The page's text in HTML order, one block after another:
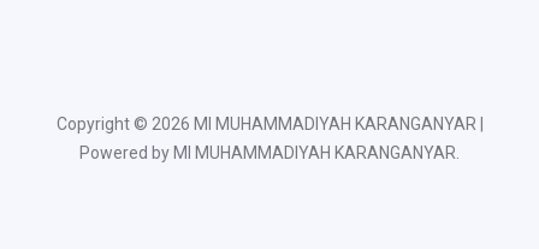
Copyright © 2026 MI MUHAMMADIYAH KARANGANYAR |
Powered by MI MUHAMMADIYAH KARANGANYAR.